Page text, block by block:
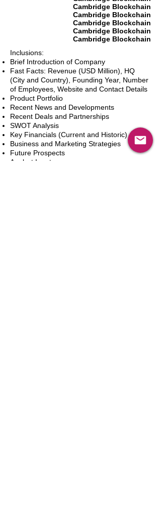
Cambridge Blockchain
Cambridge Blockchain
Cambridge Blockchain
Cambridge Blockchain
Cambridge Blockchain
Inclusions:
Brief Introduction of Company
Fast Facts: Revenue (USD Million), HQ
(City and Country), Founding Year, Number
of Employees, Website and Contact Details
Product Portfolio
Recent News and Developments
Recent Deals and Partnerships
SWOT Analysis
Key Financials (Current and Historic)
Business and Marketing Strategies
Future Prospects
Analyst Inputs